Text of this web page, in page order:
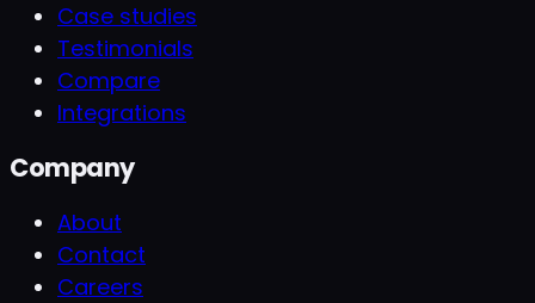
Case studies
Testimonials
Compare
Integrations
Company
About
Contact
Careers